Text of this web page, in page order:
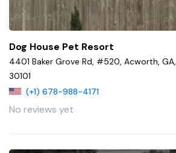
Dog House Pet Resort
4401 Baker Grove Rd, #520, Acworth, GA,
30101
(+1) 678-988-4171
No reviews yet